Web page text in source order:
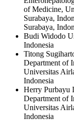
of Medicine,
Surabaya,
Surabaya,
Budi Widodo
Indonesia
Titong
Department of
Universitas
Indonesia
Herry Purbayu
Department of
Universitas
Indonesia